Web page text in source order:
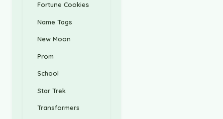
Fortune Cookies
Name Tags
New Moon
Prom
School
Star Trek
Transformers